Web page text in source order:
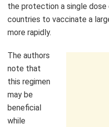
the protection a single
countries to vaccinate a
more rapidly.
The authors
note that
this regimen
may be
beneficial
while